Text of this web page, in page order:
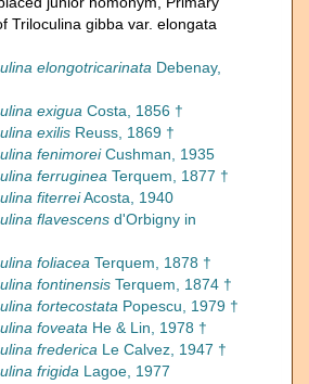
Triloculina gibba var. elongata
elongotricarinata Debenay,
exigua Costa, 1856 †
exilis Reuss, 1869 †
fenimoreiCushman, 1935
ferruginea Terquem, 1877 †
fiterreiAcosta, 1940
flavescens d'Orbigny in
foliacea Terquem, 1878 †
fontinensis Terquem, 1874 †
fortecostata Popescu, 1979 †
foveata He & Lin, 1978 †
frederica Le Calvez, 1947 †
frigida Lagoe, 1977